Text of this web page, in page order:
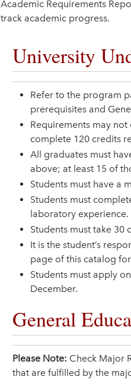
Academic Requirements
track academic progress.
University
Refer to the program
prerequisites and
Requirements may
complete 120 credits
All graduates must
above; at least 15 of
Students must have a
Students must
laboratory experience.
Students must take 30
It is the student’s
page of this catalog
Students must apply
December.
General
Please Note: Check Major
that are fulfilled by the